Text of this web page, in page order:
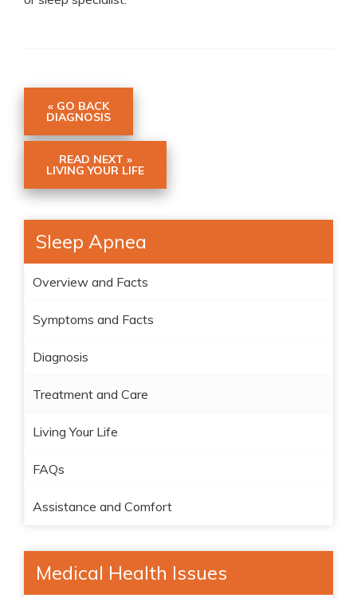
« GO BACK
DIAGNOSIS
READ NEXT »
LIVING YOUR LIFE
Sleep Apnea
Overview and Facts
Symptoms and Facts
Diagnosis
Treatment and Care
Living Your Life
FAQs
Assistance and Comfort
Medical Health Issues